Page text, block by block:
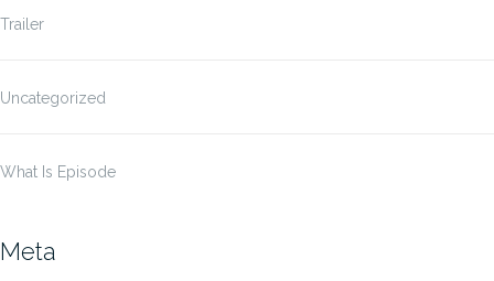
Trailer
Uncategorized
What Is Episode
Meta